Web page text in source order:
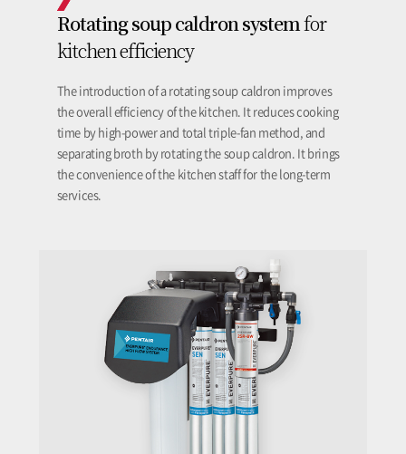
Rotating soup caldron systemfor
kitchen efficiency
The introduction of a rotating soup caldron improves
the overall efficiency of the kitchen. It reduces cooking
time by high-power and total triple-fan method, and
separating broth by rotating the soup caldron. It brings
the convenience of the kitchen staff for the long-term
services.